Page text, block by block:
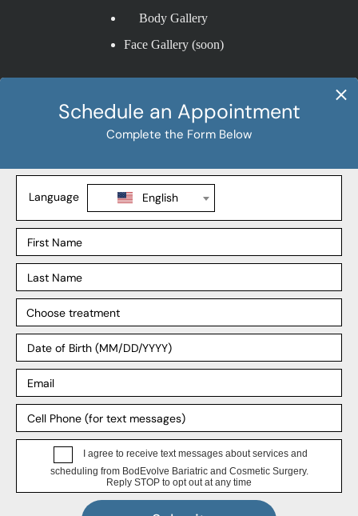
Body Gallery
Face Gallery (soon)
Sleeve Gastrectomy
SADI-S
Revision Weight Loss
Our Surgeons
Our Affiliates
Blog
Support
Insurance
Payment Plans
FAQ
HIPPA Privacy Notice